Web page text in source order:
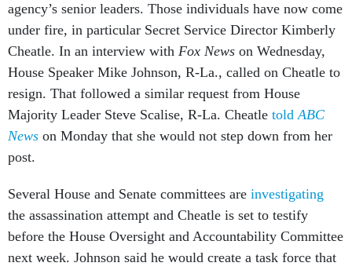
agency’s senior leaders. Those individuals have now come
under fire, in particular Secret Service Director Kimberly
Cheatle. In an interview with Fox News on Wednesday,
House Speaker Mike Johnson, R-La., called on Cheatle to
resign. That followed a similar request from House
Majority Leader Steve Scalise, R-La. Cheatle toldABC
News on Monday that she would not step down from her
post.
Several House and Senate committees are investigating
the assassination attempt and Cheatle is set to testify
before the House Oversight and Accountability Committee
next week. Johnson said he would create a task force that